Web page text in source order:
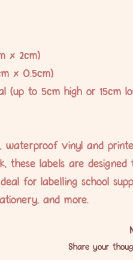
x 2cm)
x 0.5cm)
(up to 5cm high or 15cm
waterproof vinyl and
these labels are
for labelling school
and more.
Share your